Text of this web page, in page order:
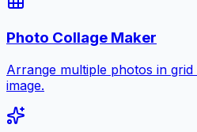
Photo Collage Maker
Arrange multiple photos in
image.